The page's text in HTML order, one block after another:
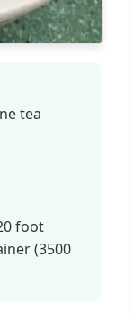
tea
foot
(3500